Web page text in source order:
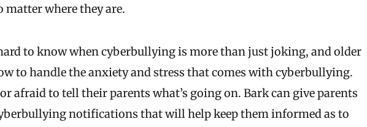
matter where they are.
to know when cyberbullying is more than just joking, and older
to handle the anxiety and stress that comes with cyberbullying.
afraid to tell their parents what’s going on. Bark can give parents
notifications that will help keep them informed as to